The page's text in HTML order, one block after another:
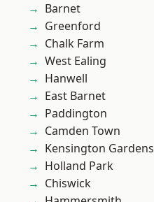
Barnet
Greenford
Chalk Farm
West Ealing
Hanwell
East Barnet
Paddington
Camden Town
Kensington Gardens
Holland Park
Chiswick